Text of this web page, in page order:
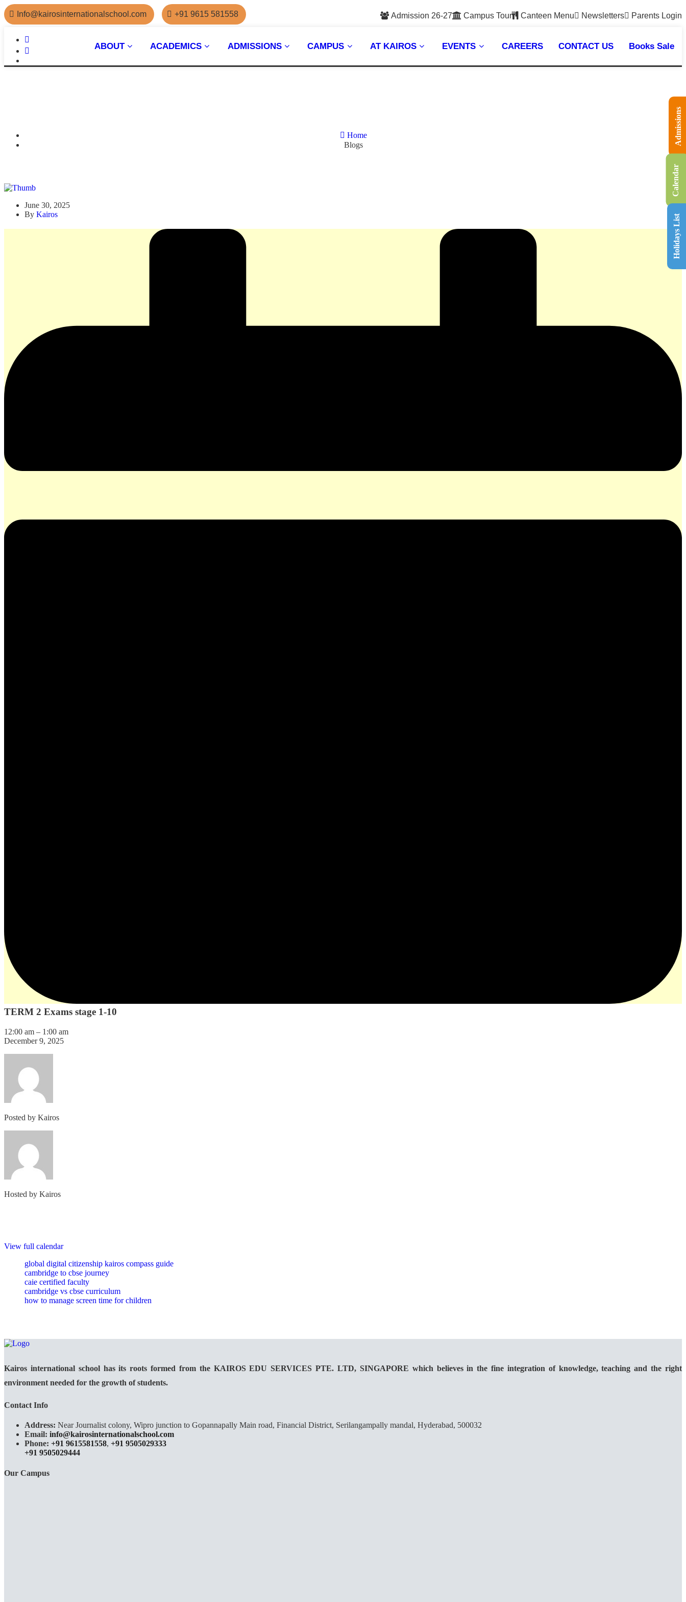
Info@kairosinternationalschool.com +91 9615 581558 Admission 26-27 Campus Tour Canteen Menu Newsletters Parents Login
ABOUT ACADEMICS ADMISSIONS CAMPUS AT KAIROS EVENTS CAREERS CONTACT US Books Sale
Home
Blogs
June 30, 2025
By Kairos
TERM 2 Exams stage 1-10
12:00 am – 1:00 am
December 9, 2025
Posted by Kairos
Hosted by Kairos
View full calendar
global digital citizenship kairos compass guide
cambridge to cbse journey
caie certified faculty
cambridge vs cbse curriculum
how to manage screen time for children
Kairos international school has its roots formed from the KAIROS EDU SERVICES PTE. LTD, SINGAPORE which believes in the fine integration of knowledge, teaching and the right
environment needed for the growth of students.
Contact Info
Address: Near Journalist colony, Wipro junction to Gopannapally Main road, Financial District, Serilangampally mandal, Hyderabad, 500032
Email: info@kairosinternationalschool.com
Phone: +91 9615581558, +91 9505029333
+91 9505029444
Our Campus
Calendar
Holidays List
Admissions